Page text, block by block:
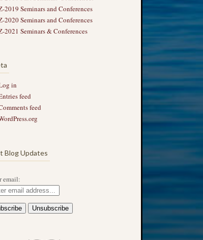
2019 Seminars and Conferences
2020 Seminars and Conferences
2021 Seminars & Conferences
in
feed
feed
Blog Updates
email: